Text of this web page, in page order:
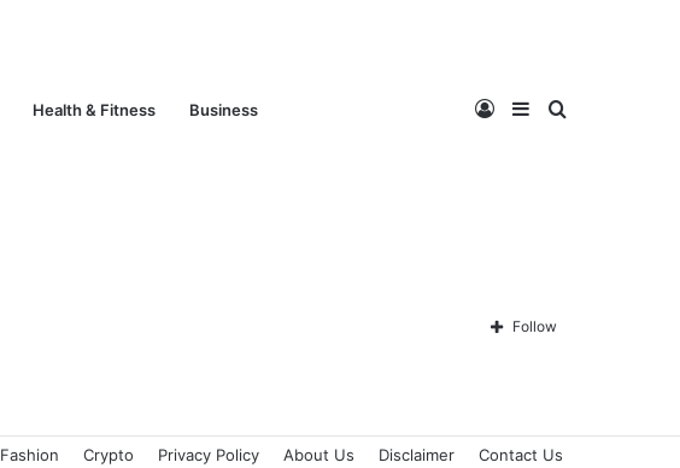
Health & Fitness Business Search
Sidebar
Log
In Follow
Fashion Crypto Privacy Policy About Us Disclaimer Contact Us